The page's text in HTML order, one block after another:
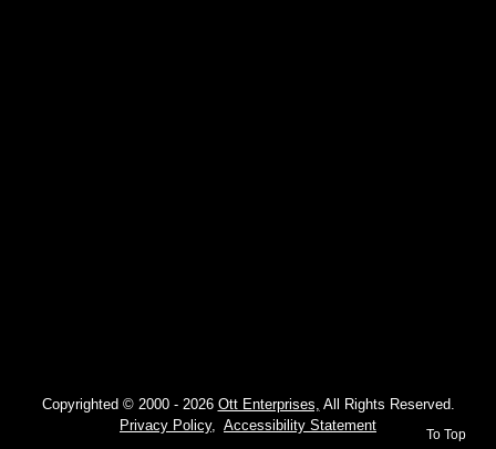
Copyrighted © 2000 - 2026 Ott Enterprises, All Rights Reserved.
Privacy Policy,
Accessibility Statement
To Top